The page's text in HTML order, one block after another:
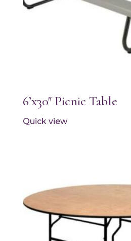
6’x30″ Picnic Table
Quick view